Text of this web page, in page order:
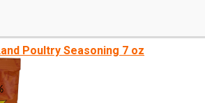
Poultry Seasoning 7 oz